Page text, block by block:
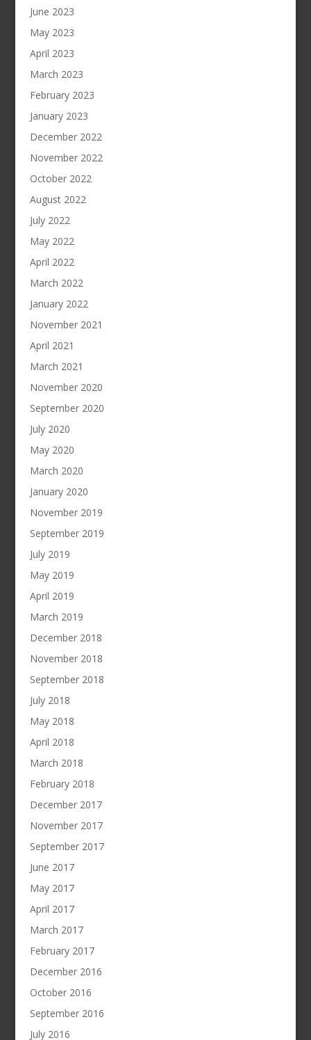
June 2023
May 2023
April 2023
March 2023
February 2023
January 2023
December 2022
November 2022
October 2022
August 2022
July 2022
May 2022
April 2022
March 2022
January 2022
November 2021
April 2021
March 2021
November 2020
September 2020
July 2020
May 2020
March 2020
January 2020
November 2019
September 2019
July 2019
May 2019
April 2019
March 2019
December 2018
November 2018
September 2018
July 2018
May 2018
April 2018
March 2018
February 2018
December 2017
November 2017
September 2017
June 2017
May 2017
April 2017
March 2017
February 2017
December 2016
October 2016
September 2016
July 2016